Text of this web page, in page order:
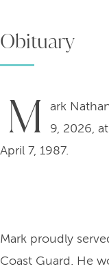
Obituary
M
ark
9, 2026,
April 7, 1987.
Mark proudly
Coast Guard. He